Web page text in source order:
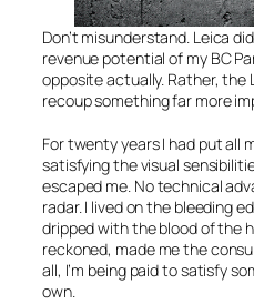
Don’t misunderstand. Leica
revenue potential of my BC
opposite actually. Rather, the
recoup something far more
For twenty years I had put all
satisfying the visual
escaped me. No technical
radar. I lived on the bleeding
dripped with the blood of the
reckoned, made me the
all, I’m being paid to satisfy
own.